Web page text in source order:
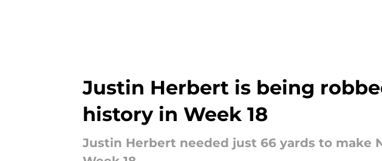
Justin Herbert is being
history in Week 18
Justin Herbert needed just 66 yards to